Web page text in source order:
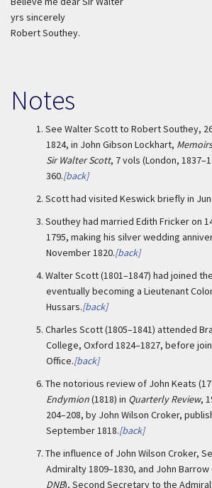
yrs sincerely
Robert Southey.
Notes
1. See Walter Scott to Robert Southey,
1824, in John Gibson Lockhart,
Sir Walter Scott, 7 vols (London,
360.[back]
2. Scott had visited Keswick briefly in
3. Southey had married Edith Fricker on
1795, making his silver wedding
November 1820.[back]
4. Walter Scott (1801–1847) had joined
eventually becoming a Lieutenant
Hussars.[back]
5. Charles Scott (1805–1841) attended
College, Oxford 1824–1827, before
Office.[back]
6. The notorious review of John Keats
Endymion(1818) in Quarterly Review,
204–208, by John Wilson Croker,
September 1818.[back]
7. The influence of John Wilson Croker,
Admiralty 1809–1830, and John Barrow
DNB), Second Secretary to the